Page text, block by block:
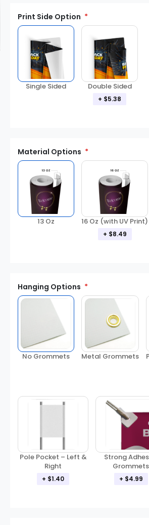
Print Side Option
Single Sided Double Sided
+ $5.38
Material Options
13 Oz 16 Oz (with UV Print)
+ $8.49
Hanging Options
No Grommets Metal Grommets
Pole Pocket – Left &
Right
+ $1.40
Strong
Grommets
+ $4.99